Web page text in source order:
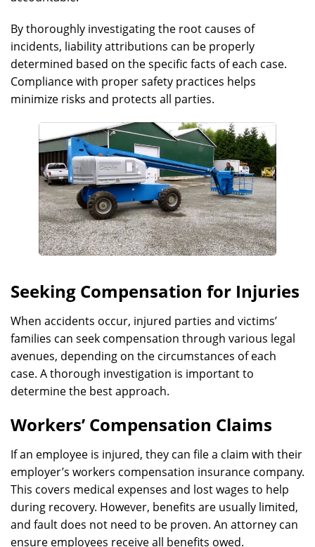
By thoroughly investigating the root causes of
incidents, liability attributions can be properly
determined based on the specific facts of each case.
Compliance with proper safety practices helps
minimize risks and protects all parties.
Seeking Compensation for Injuries
When accidents occur, injured parties and victims’
families can seek compensation through various legal
avenues, depending on the circumstances of each
case. A thorough investigation is important to
determine the best approach.
Workers’ Compensation Claims
If an employee is injured, they can file a claim with their
employer’s workers compensation insurance company.
This covers medical expenses and lost wages to help
during recovery. However, benefits are usually limited,
and fault does not need to be proven. An attorney can
ensure employees receive all benefits owed.